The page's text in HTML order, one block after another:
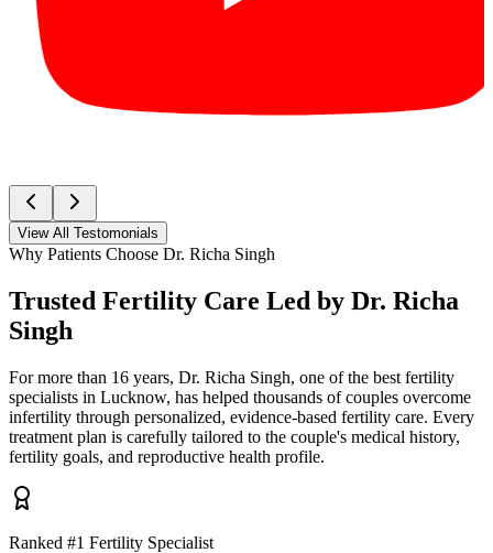
View All Testomonials
Why Patients Choose Dr. Richa Singh
Trusted Fertility Care Led by Dr. Richa
Singh
For more than 16 years, Dr. Richa Singh, one of the best fertility
specialists in Lucknow, has helped thousands of couples overcome
infertility through personalized, evidence-based fertility care. Every
treatment plan is carefully tailored to the couple's medical history,
fertility goals, and reproductive health profile.
Ranked #1 Fertility Specialist